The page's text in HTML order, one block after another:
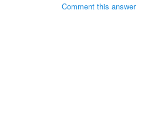
Comment this answer